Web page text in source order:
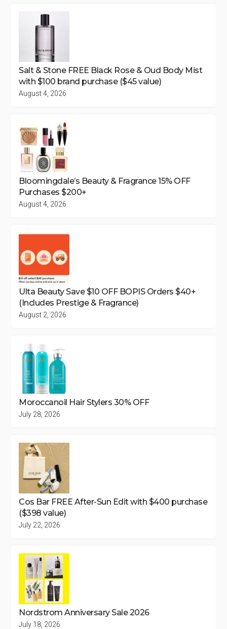
Salt & Stone FREE Black Rose & Oud Body Mist
with $100 brand purchase ($45 value)
August 4, 2026
Bloomingdale’s Beauty & Fragrance 15% OFF
Purchases $200+
August 4, 2026
Ulta Beauty Save $10 OFF BOPIS Orders $40+
(Includes Prestige & Fragrance)
August 2, 2026
Moroccanoil Hair Stylers 30% OFF
July 28, 2026
Cos Bar FREE After-Sun Edit with $400 purchase
($398 value)
July 22, 2026
Nordstrom Anniversary Sale 2026
July 18, 2026